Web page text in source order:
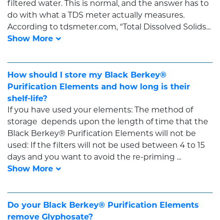
filtered water. This is normal, and the answer has to
do with what a TDS meter actually measures.
According to tdsmeter.com, “Total Dissolved Solids...
How should I store my Black Berkey®
Purification Elements and how long is their
shelf-life?
If you have used your elements: The method of
storage depends upon the length of time that the
Black Berkey® Purification Elements will not be
used: If the filters will not be used between 4 to 15
days and you want to avoid the re-priming ...
Do your Black Berkey® Purification Elements
remove Glyphosate?